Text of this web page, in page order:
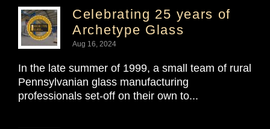
Celebrating 25 years of
Archetype Glass
Aug 16, 2024
In the late summer of 1999, a small team of rural
Pennsylvanian glass manufacturing
professionals set-off on their own to...